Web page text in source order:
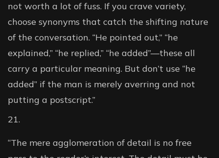
not worth a lot of fuss. If you crave variety,
choose synonyms that catch the shifting nature
of the conversation. “He pointed out,” “he
explained,” “he replied,” “he added”—these all
carry a particular meaning. But don’t use “he
added” if the man is merely averring and not
putting a postscript.”
“The mere agglomeration of detail is no free